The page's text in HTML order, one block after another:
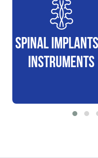
Spinal
Instruments